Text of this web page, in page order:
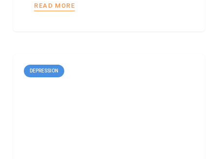
READ MORE
DEPRESSION